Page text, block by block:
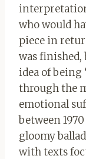
who would
piece in
was
idea of being
through the
emotional
between
gloomy
with texts